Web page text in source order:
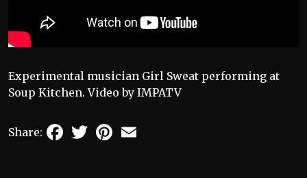
Experimental musician Girl Sweat performing at
Soup Kitchen. Video by IMPATV
Share: FacebookTwitterPinterest